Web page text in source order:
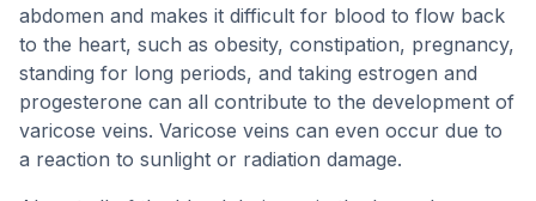
abdomen and makes it difficult for blood to flow back
to the heart, such as obesity, constipation, pregnancy,
standing for long periods, and taking estrogen and
progesterone can all contribute to the development of
varicose veins. Varicose veins can even occur due to
a reaction to sunlight or radiation damage.